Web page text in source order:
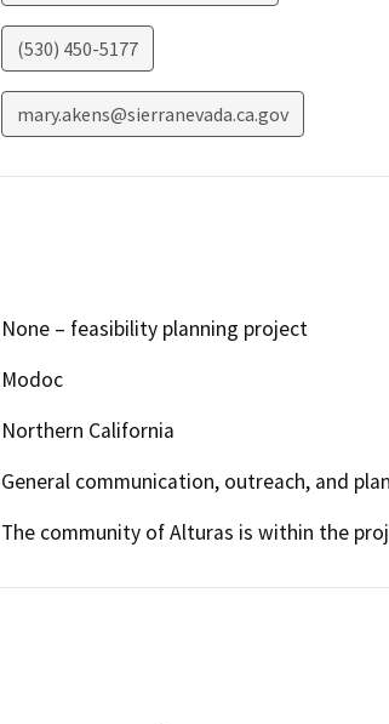
(530) 450-5177
mary.akens@sierranevada.ca.gov
None – feasibility planning project
Modoc
Northern California
General communication, outreach, and
The community of Alturas is within the